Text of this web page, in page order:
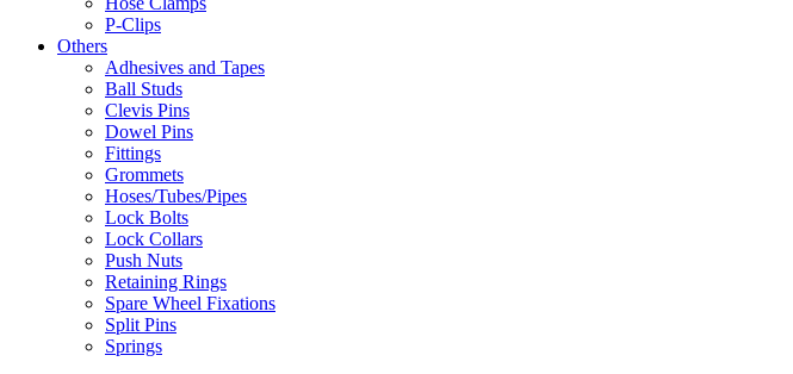
P-Clips
Others
Adhesives and Tapes
Ball Studs
Clevis Pins
Dowel Pins
Fittings
Grommets
Hoses/Tubes/Pipes
Lock Bolts
Lock Collars
Push Nuts
Retaining Rings
Spare Wheel Fixations
Split Pins
Springs